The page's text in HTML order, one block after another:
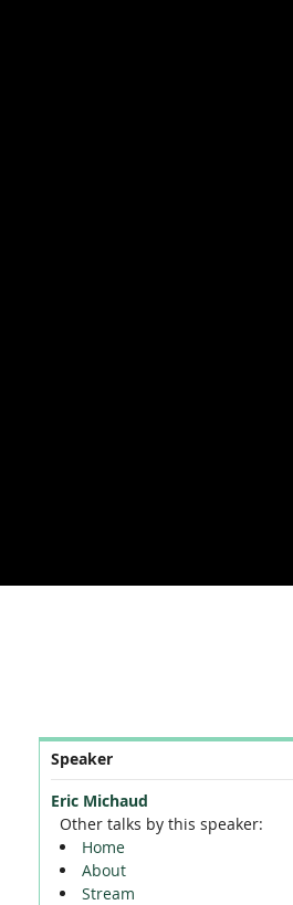
Speaker
Eric Michaud
Other talks by this speaker:
Home
About
Stream